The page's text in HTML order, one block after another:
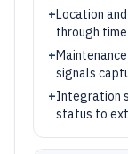
+Location
through
+
signals
+Integration
status to